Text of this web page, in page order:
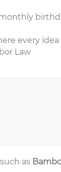
every
Law
such as